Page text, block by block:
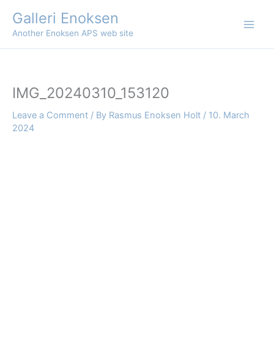
content
Galleri Enoksen
Another Enoksen APS web site
IMG_20240310_153120
Leave a Comment / By Rasmus Enoksen Holt / 10. March
2024